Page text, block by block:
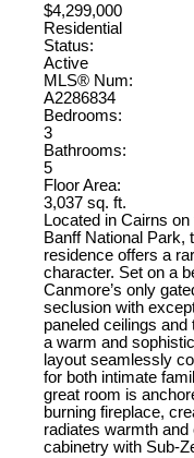
$4,299,000
Residential
Status:
Active
MLS® Num:
A2286834
Bedrooms:
3
Bathrooms:
5
Floor Area:
3,037 sq. ft.
Located in Cairns
Banff National Park,
residence offers a
character. Set on a
Canmore’s only
seclusion with
paneled ceilings
a warm and
layout seamlessly
for both intimate
great room is
burning fireplace,
radiates warmth
cabinetry with Sub-